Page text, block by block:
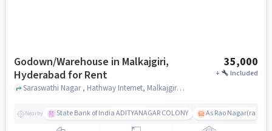
Godown/Warehouse in Malkajgiri,
Hyderabad for Rent
35,000
+ Included
Saraswathi Nagar , Hathway Internet, Malkajgiri, hyderabad
Nearby State Bank of India ADITYANAGAR COLONY As Rao